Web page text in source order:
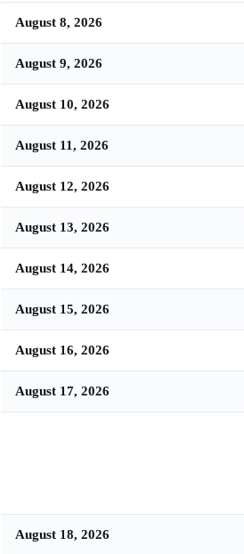
August 8, 2026
August 9, 2026
August 10, 2026
August 11, 2026
August 12, 2026
August 13, 2026
August 14, 2026
August 15, 2026
August 16, 2026
August 17, 2026
August 18, 2026